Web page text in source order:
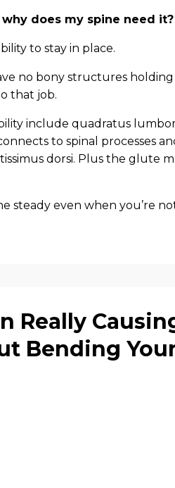
does my spine need it?
to stay in place.
no bony structures
that job.
include quadratus
to spinal processes
dorsi. Plus the glute
steady even when you’re
Really
Bending